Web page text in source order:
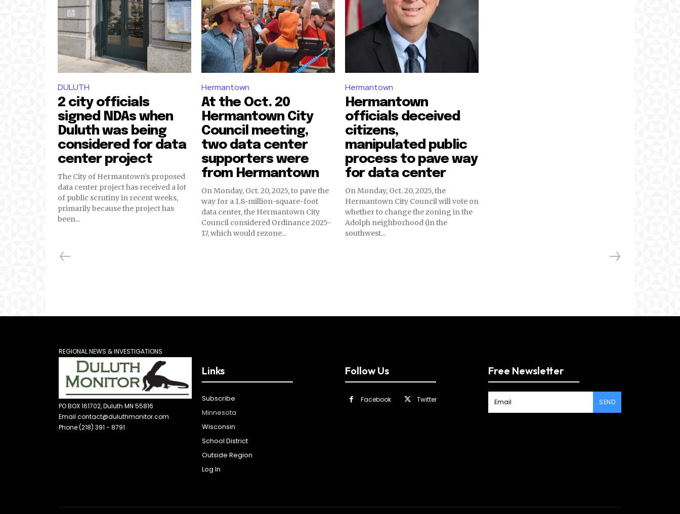
DULUTH
2 city officials
signed NDAs when
Duluth was being
considered for data
center project
The City of Hermantown’s proposed
data center project has received a lot
of public scrutiny in recent weeks,
primarily because the project has
been...
Hermantown
At the Oct. 20
Hermantown City
Council meeting,
two data center
supporters were
from Hermantown
On Monday, Oct. 20, 2025, to pave the
way for a 1.8-million-square-foot
data center, the Hermantown City
Council considered Ordinance 2025-
17, which would rezone...
Hermantown
Hermantown
officials deceived
citizens,
manipulated public
process to pave way
for data center
On Monday, Oct. 20, 2025, the
Hermantown City Council will vote on
whether to change the zoning in the
Adolph neighborhood (in the
southwest...
REGIONAL NEWS & INVESTIGATIONS
PO BOX 161702, Duluth MN 55816
Email contact@duluthmonitor.com
Phone (218) 391 - 8791
Links
Subscribe
Minnesota
Wisconsin
School District
Outside Region
Log In
Follow Us
Facebook Twitter
Free Newsletter
SEND